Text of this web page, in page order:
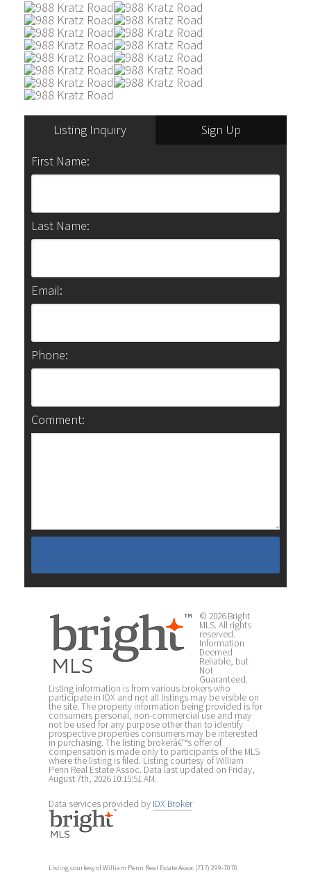
Listing Inquiry
Sign Up
First Name:
Last Name:
Email:
Phone:
Comment:
© 2026 Bright
MLS. All rights
reserved.
Information
Deemed
Reliable, but
Not
Guaranteed.
Listing information is from various brokers who
participate in IDX and not all listings may be visible on
the site. The property information being provided is for
consumers personal, non-commercial use and may
not be used for any purpose other than to identify
prospective properties consumers may be interested
in purchasing. The listing brokerâ€™s offer of
compensation is made only to participants of the MLS
where the listing is filed. Listing courtesy of William
Penn Real Estate Assoc. Data last updated on Friday,
August 7th, 2026 10:15:51 AM.
Data services provided by IDX Broker
Listing courtesy of William Penn Real Estate Assoc (717) 299-7070